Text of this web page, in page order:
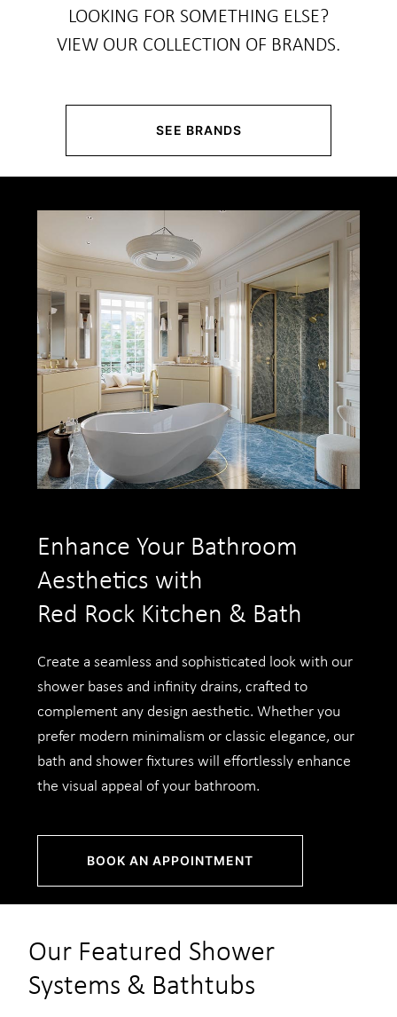
LOOKING FOR SOMETHING ELSE?
VIEW OUR COLLECTION OF BRANDS.
SEE BRANDS
Enhance Your Bathroom
Aesthetics with
Red Rock Kitchen & Bath
Create a seamless and sophisticated look with our
shower bases and infinity drains, crafted to
complement any design aesthetic. Whether you
prefer modern minimalism or classic elegance, our
bath and shower fixtures will effortlessly enhance
the visual appeal of your bathroom.
BOOK AN APPOINTMENT
Our Featured Shower
Systems & Bathtubs